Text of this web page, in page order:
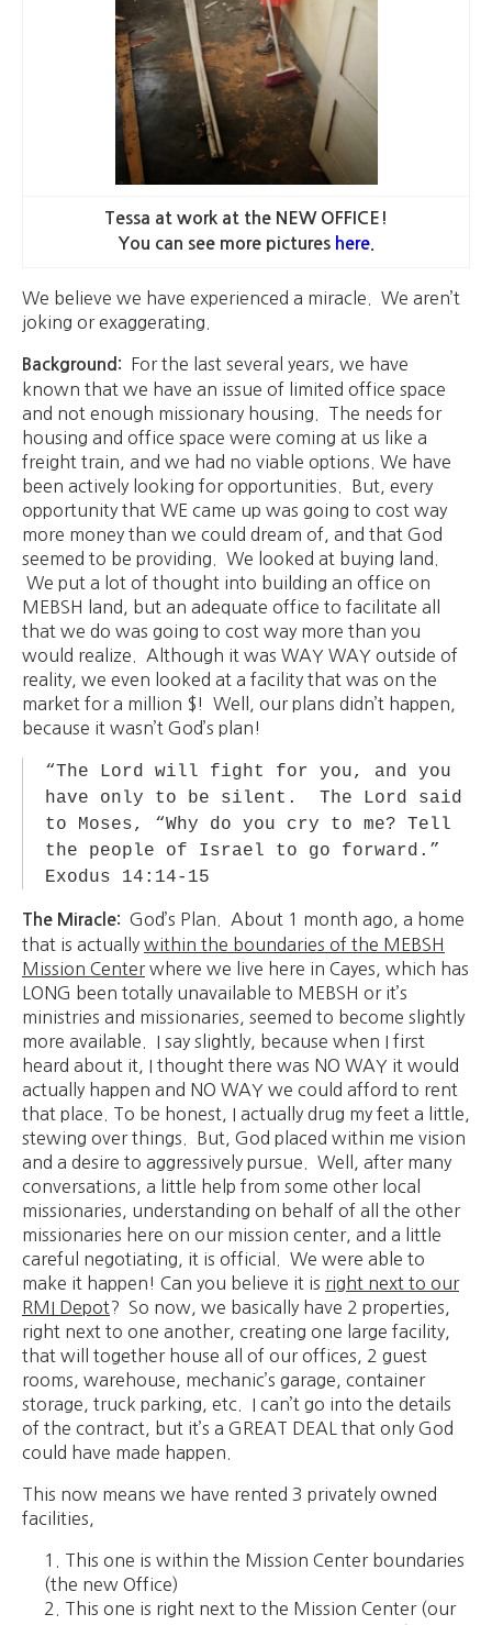
Tessa at work at the NEW OFFICE!
You can see more pictures here.
We believe we have experienced a miracle. We aren’t
joking or exaggerating.
Background:
For the last several years, we have
known that we have an issue of limited office space
and not enough missionary housing. The needs for
housing and office space were coming at us like a
freight train, and we had no viable options. We have
been actively looking for opportunities. But, every
opportunity that WE came up was going to cost way
more money than we could dream of, and that God
seemed to be providing. We looked at buying land.
We put a lot of thought into building an office on
MEBSH land, but an adequate office to facilitate all
that we do was going to cost way more than you
would realize. Although it was WAY WAY outside of
reality, we even looked at a facility that was on the
market for a million $! Well, our plans didn’t happen,
because it wasn’t God’s plan!
“The Lord will fight for you, and you
have only to be silent. The Lord said
to Moses, “Why do you cry to me? Tell
the people of Israel to go forward.”
Exodus 14:14-15
The Miracle: God’s Plan. About 1 month ago, a home
that is actually within the boundaries of the MEBSH
Mission Centerwhere we live here in Cayes, which has
LONG been totally unavailable to MEBSH or it’s
ministries and missionaries, seemed to become slightly
more available. I say slightly, because when I first
heard about it, I thought there was NO WAY it would
actually happen and NO WAY we could afford to rent
that place. To be honest, I actually drug my feet a little,
stewing over things. But, God placed within me vision
and a desire to aggressively pursue. Well, after many
conversations, a little help from some other local
missionaries, understanding on behalf of all the other
missionaries here on our mission center, and a little
careful negotiating, it is official. We were able to
make it happen! Can you believe it is right next to our
RMI Depot? So now, we basically have 2 properties,
right next to one another, creating one large facility,
that will together house all of our offices, 2 guest
rooms, warehouse, mechanic’s garage, container
storage, truck parking, etc. I can’t go into the details
of the contract, but it’s a GREAT DEAL that only God
could have made happen.
This now means we have rented 3 privately owned
facilities,
This one is within the Mission Center boundaries
(the new Office)
This one is right next to the Mission Center (our